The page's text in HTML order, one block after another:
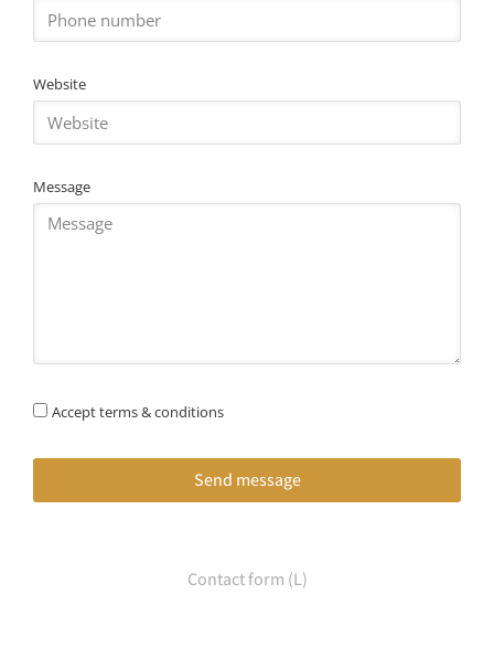
Website
Message
Accept terms & conditions
Send message
Contact form (L)